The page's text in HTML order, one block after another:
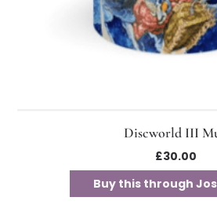
Discworld III
£30.00
Buy this through